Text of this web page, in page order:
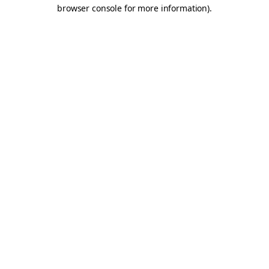
browser console for more information).